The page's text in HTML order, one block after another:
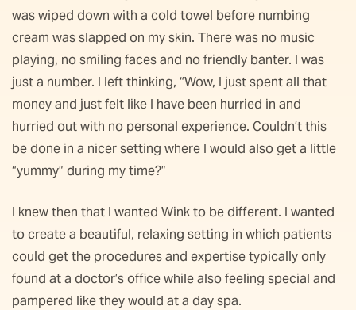
was wiped down with a cold towel before numbing
cream was slapped on my skin. There was no music
playing, no smiling faces and no friendly banter. I was
just a number. I left thinking, “Wow, I just spent all that
money and just felt like I have been hurried in and
hurried out with no personal experience. Couldn’t this
be done in a nicer setting where I would also get a little
“yummy” during my time?”
I knew then that I wanted Wink to be different. I wanted
to create a beautiful, relaxing setting in which patients
could get the procedures and expertise typically only
found at a doctor’s office while also feeling special and
pampered like they would at a day spa.